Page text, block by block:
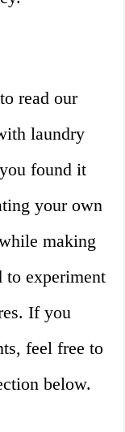
read our
laundry
found it
your own
making
to experiment
If you
feel free to
below.